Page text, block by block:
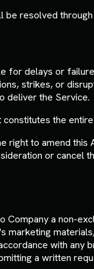
be resolved
for delays or
strikes, or
deliver the Service.
the
right to amend this
or cancel
Company a non-
marketing
with any
a written